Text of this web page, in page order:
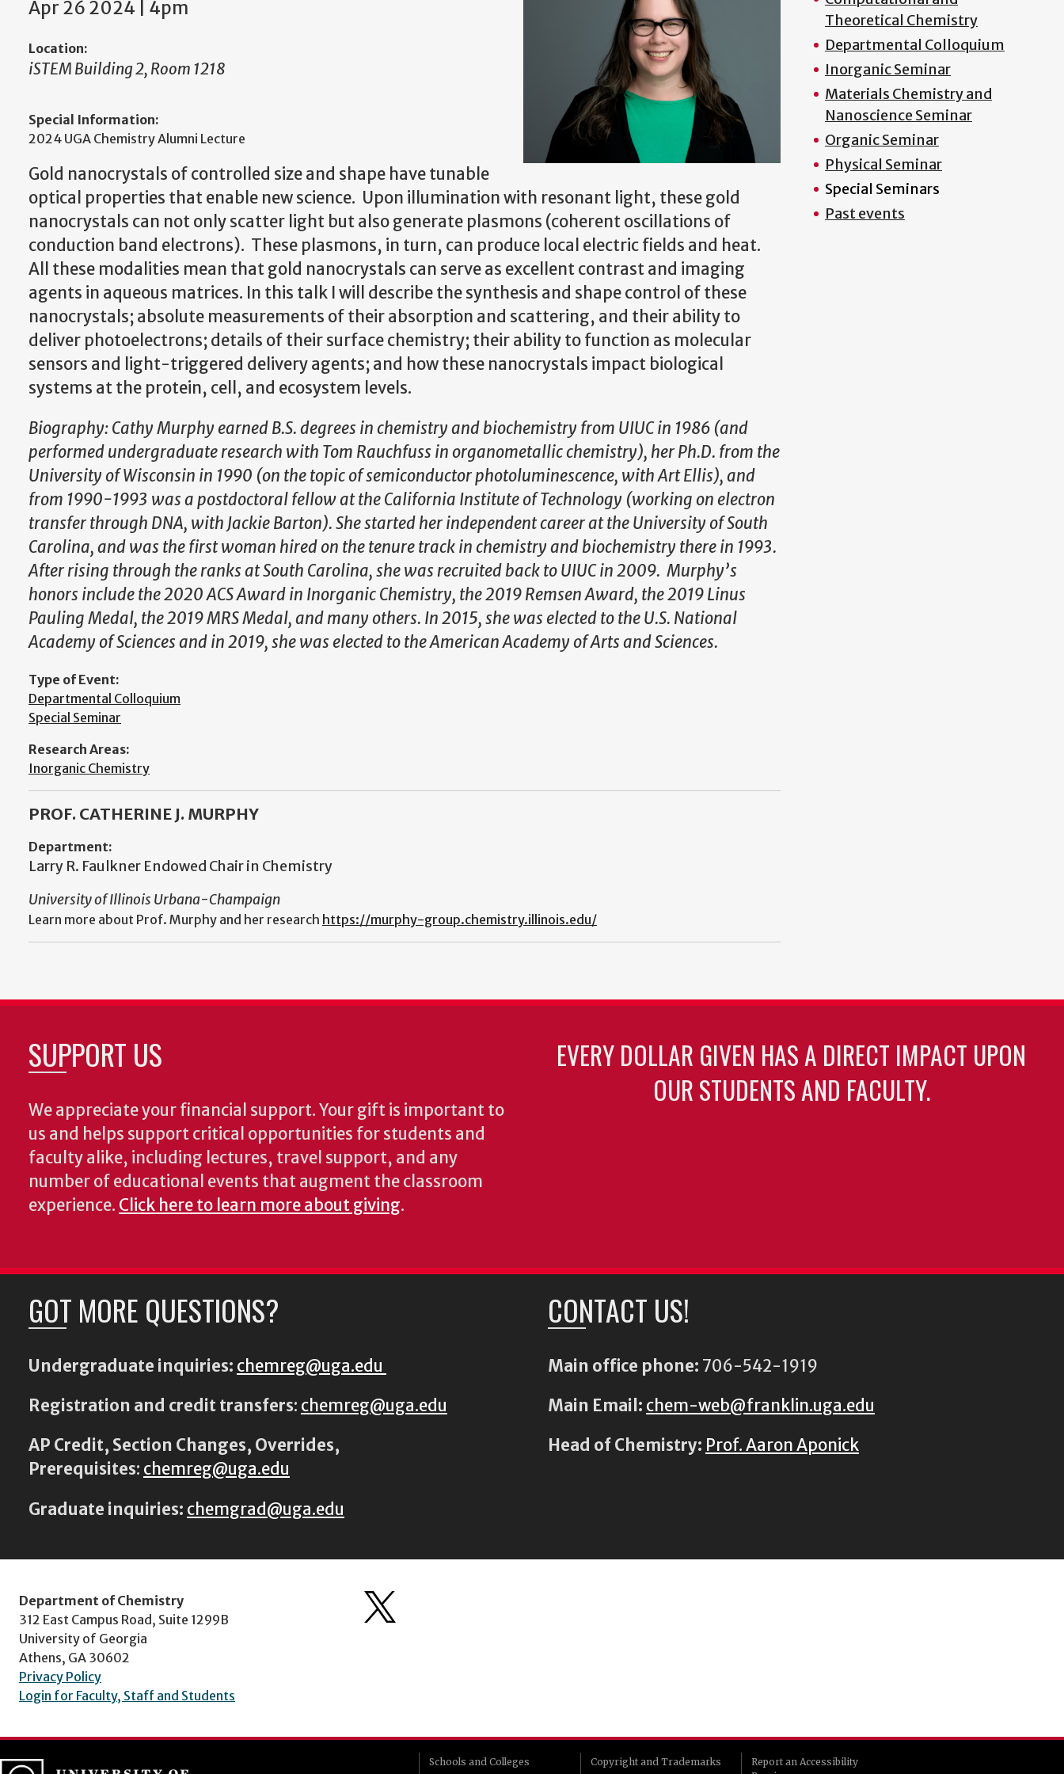
Apr 26 2024 | 4pm
Location:
iSTEM Building 2, Room 1218
Special Information:
2024 UGA Chemistry Alumni Lecture
Gold nanocrystals of controlled size and shape have tunable
optical properties that enable new science. Upon illumination with resonant light, these gold
nanocrystals can not only scatter light but also generate plasmons (coherent oscillations of
conduction band electrons). These plasmons, in turn, can produce local electric fields and heat.
All these modalities mean that gold nanocrystals can serve as excellent contrast and imaging
agents in aqueous matrices. In this talk I will describe the synthesis and shape control of these
nanocrystals; absolute measurements of their absorption and scattering, and their ability to
deliver photoelectrons; details of their surface chemistry; their ability to function as molecular
sensors and light-triggered delivery agents; and how these nanocrystals impact biological
systems at the protein, cell, and ecosystem levels.
Biography: Cathy Murphy earned B.S. degrees in chemistry and biochemistry from UIUC in 1986 (and
performed undergraduate research with Tom Rauchfuss in organometallic chemistry), her Ph.D. from the
University of Wisconsin in 1990 (on the topic of semiconductor photoluminescence, with Art Ellis), and
from 1990-1993 was a postdoctoral fellow at the California Institute of Technology (working on electron
transfer through DNA, with Jackie Barton). She started her independent career at the University of South
Carolina, and was the first woman hired on the tenure track in chemistry and biochemistry there in 1993.
After rising through the ranks at South Carolina, she was recruited back to UIUC in 2009. Murphy’s
honors include the 2020 ACS Award in Inorganic Chemistry, the 2019 Remsen Award, the 2019 Linus
Pauling Medal, the 2019 MRS Medal, and many others. In 2015, she was elected to the U.S. National
Academy of Sciences and in 2019, she was elected to the American Academy of Arts and Sciences.
Type of Event:
Departmental Colloquium
Special Seminar
Research Areas:
Inorganic Chemistry
PROF. CATHERINE J. MURPHY
Department:
Larry R. Faulkner Endowed Chair in Chemistry
University of Illinois Urbana-Champaign
Learn more about Prof. Murphy and her research https://murphy-group.chemistry.illinois.edu/
Theoretical Chemistry
Departmental Colloquium
Inorganic Seminar
Materials Chemistry and
Nanoscience Seminar
Organic Seminar
Physical Seminar
Special Seminars
Past events
SUPPORT US
We appreciate your financial support. Your gift is important to
us and helps support critical opportunities for students and
faculty alike, including lectures, travel support, and any
number of educational events that augment the classroom
experience. Click here to learn more about giving.
EVERY DOLLAR GIVEN HAS A DIRECT IMPACT UPON
OUR STUDENTS AND FACULTY.
GOT MORE QUESTIONS?
Undergraduate inquiries: chemreg@uga.edu
Registration and credit transfers: chemreg@uga.edu
AP Credit, Section Changes, Overrides,
Prerequisites: chemreg@uga.edu
Graduate inquiries: chemgrad@uga.edu
CONTACT US!
Main office phone: 706-542-1919
Main Email: chem-web@franklin.uga.edu
Head of Chemistry: Prof. Aaron Aponick
Department of Chemistry
312 East Campus Road, Suite 1299B
University of Georgia
Athens, GA 30602
Privacy Policy
Login for Faculty, Staff and Students
Schools and Colleges Copyright and Trademarks
Report an Accessibility